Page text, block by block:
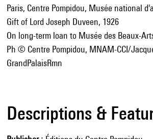
Paris, Centre Pompidou, Musée national
Gift of Lord Joseph Duveen, 1926
On long-term loan to Musée des Beaux-
Ph © Centre Pompidou, MNAM-CCI/
GrandPalaisRmn
Descriptions &